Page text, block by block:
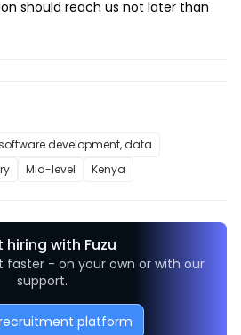
development, data
Mid-level Kenya
hiring with Fuzu
- on your own or with our
support.
platform